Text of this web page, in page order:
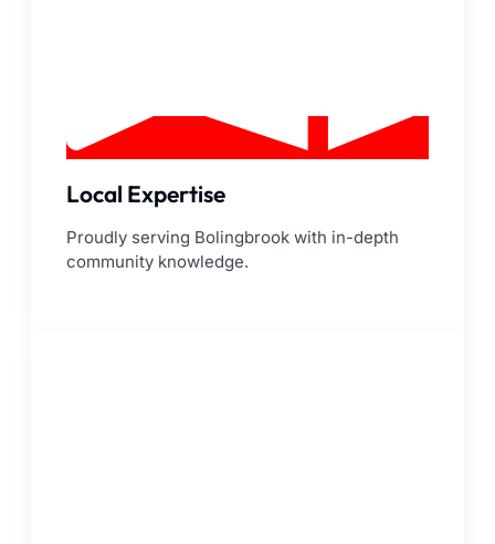
Local Expertise
Proudly serving Bolingbrook with in-depth
community knowledge.